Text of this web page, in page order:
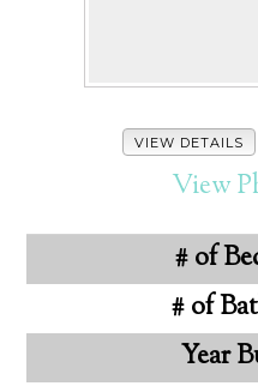
VIEW DETAILS
View
# of
# of
Year